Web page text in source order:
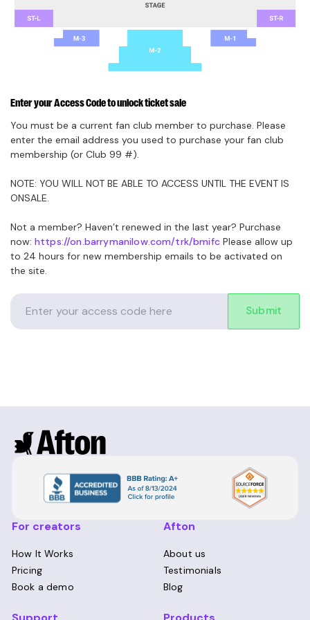
Enter your Access Code to unlock ticket sale
You must be a current fan club member to purchase. Please
enter the email address you used to purchase your fan club
membership (or Club 99 #).
NOTE: YOU WILL NOT BE ABLE TO ACCESS UNTIL THE EVENT IS
ONSALE.
Not a member? Haven’t renewed in the last year? Purchase
now: https://on.barrymanilow.com/trk/bmifcPlease allow up
to 24 hours for new membership emails to be activated on
the site.
Submit
For creators
How It Works
Pricing
Book a demo
Afton
About us
Testimonials
Blog